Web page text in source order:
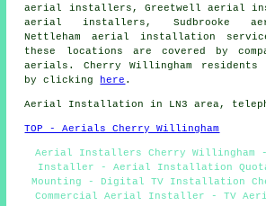
aerial installers, Greetwell aerial
aerial installers, Sudbrooke
Nettlehamaerial installation
these locations are covered by
aerials. Cherry Willingham residents
by clicking
here .
Aerial Installation in LN3 area,
TOP - Aerials Cherry Willingham
Aerial Installers Cherry Willingham
Installer - Aerial Installation
Mounting - Digital TV Installation
Commercial Aerial Installer - TV